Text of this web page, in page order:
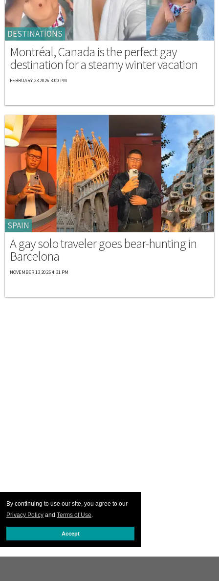
By continuing to use our site, you agree to our
Privacy Policy and Terms of Use.
Accept
DESTINATIONS
Montréal, Canada is the perfect gay
destination for a steamy winter vacation
FEBRUARY 23 2026 3:00 PM
SPAIN
A gay solo traveler goes bear-hunting in
Barcelona
NOVEMBER 13 2025 4:31 PM